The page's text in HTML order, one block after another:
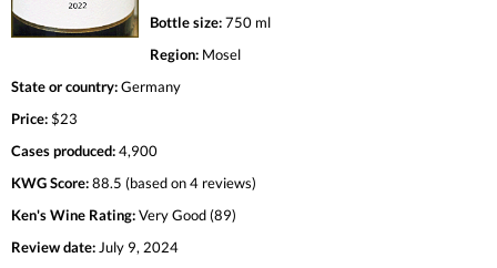
Bottle size:750 ml
Region: Mosel
State or country:Germany
Price:$23
Cases produced:4,900
KWG Score:88.5 (based on 4 reviews)
Ken's Wine Rating:Very Good (89)
Review date: July 9, 2024